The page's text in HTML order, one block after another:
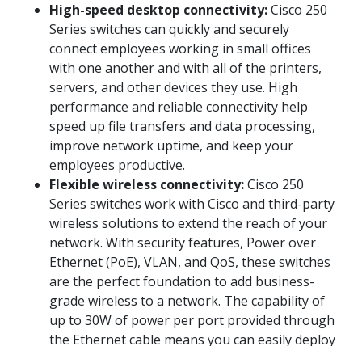
High-speed desktop connectivity:Cisco 250
Series switches can quickly and securely
connect employees working in small offices
with one another and with all of the printers,
servers, and other devices they use. High
performance and reliable connectivity help
speed up file transfers and data processing,
improve network uptime, and keep your
employees productive.
Flexible wireless connectivity:Cisco 250
Series switches work with Cisco and third-party
wireless solutions to extend the reach of your
network. With security features, Power over
Ethernet (PoE), VLAN, and QoS, these switches
are the perfect foundation to add business-
grade wireless to a network. The capability of
up to 30W of power per port provided through
the Ethernet cable means you can easily deploy